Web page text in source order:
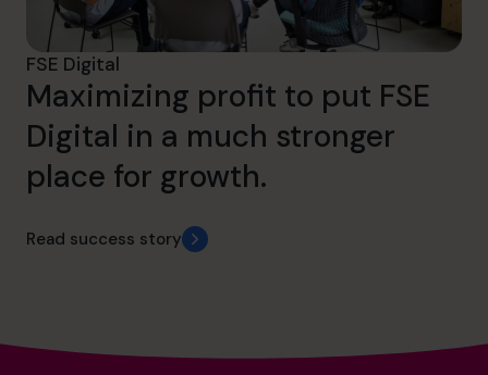
FSE Digital
Maximizing profit to put FSE
Digital in a much stronger
place for growth.
Read success story